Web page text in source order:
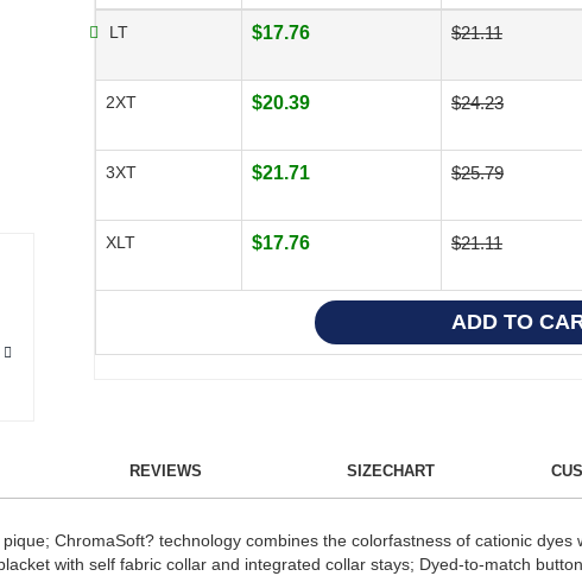
LT $17.76 $21.11
2XT $20.39 $24.23
3XT $21.71 $25.79
XLT $17.76 $21.11
REVIEWS SIZECHART
ChromaSoft? technology combines the colorfastness of cationic
with self fabric collar and integrated collar stays; Dyed-to-match